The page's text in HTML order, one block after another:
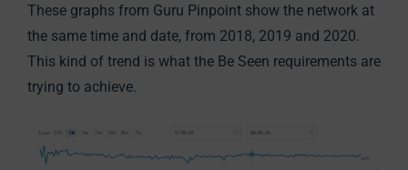
These graphs from Guru Pinpoint show the network at
the same time and date, from 2018, 2019 and 2020.
This kind of trend is what the Be Seen requirements are
trying to achieve.